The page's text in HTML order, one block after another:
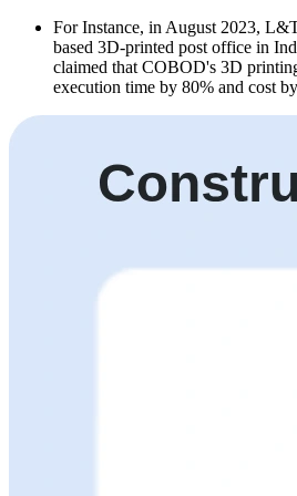
For Instance, in August 2023,
based 3D-printed post office in
claimed that COBOD's 3D
execution time by 80% and cost